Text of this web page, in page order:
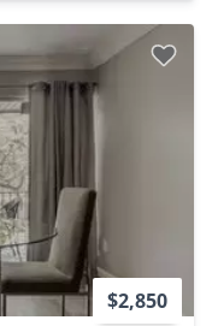
$2,850